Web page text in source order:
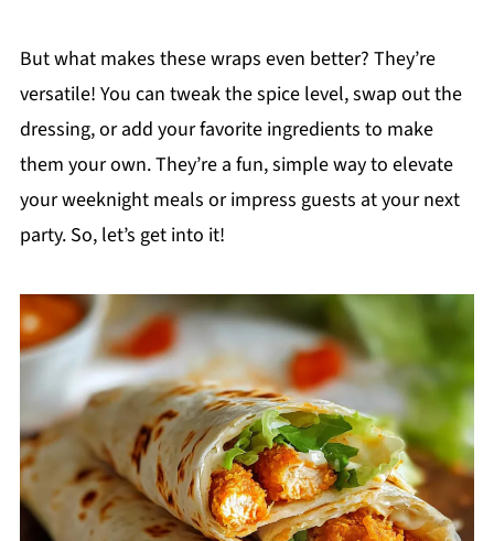
But what makes these wraps even better? They’re
versatile! You can tweak the spice level, swap out the
dressing, or add your favorite ingredients to make
them your own. They’re a fun, simple way to elevate
your weeknight meals or impress guests at your next
party. So, let’s get into it!